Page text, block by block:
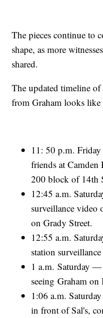
The pieces continue to
shape, as more
shared.
The updated timeline of
from Graham looks like
11: 50 p.m.
friends at Camden
200 block of 14th
12:45 a.m.
surveillance video
on Grady Street.
12:55 a.m.
station
1 a.m. Saturday —
seeing Graham
1:06 a.m.
in front of Sal's,